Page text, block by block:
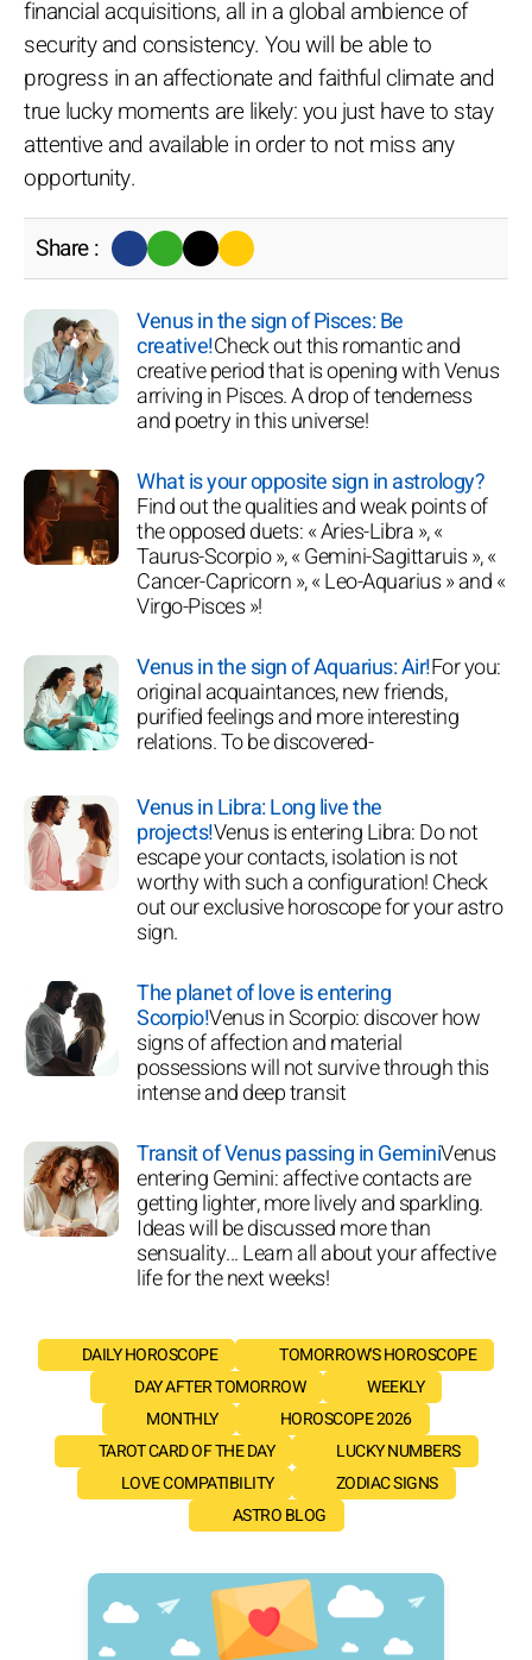
financial acquisitions, all in a global ambience of
security and consistency. You will be able to
progress in an affectionate and faithful climate and
true lucky moments are likely: you just have to stay
attentive and available in order to not miss any
opportunity.
Share :
Venus in the sign of Pisces: Be
creative!Check out this romantic and
creative period that is opening with Venus
arriving in Pisces. A drop of tenderness
and poetry in this universe!
What is your opposite sign in astrology?
Find out the qualities and weak points of
the opposed duets: « Aries-Libra », «
Taurus-Scorpio », « Gemini-Sagittaruis », «
Cancer-Capricorn », « Leo-Aquarius » and «
Virgo-Pisces »!
Venus in the sign of Aquarius: Air!For you:
original acquaintances, new friends,
purified feelings and more interesting
relations. To be discovered-
Venus in Libra: Long live the
projects!Venus is entering Libra: Do not
escape your contacts, isolation is not
worthy with such a configuration! Check
out our exclusive horoscope for your astro
sign.
The planet of love is entering
Scorpio!Venus in Scorpio: discover how
signs of affection and material
possessions will not survive through this
intense and deep transit
Transit of Venus passing in GeminiVenus
entering Gemini: affective contacts are
getting lighter, more lively and sparkling.
Ideas will be discussed more than
sensuality... Learn all about your affective
life for the next weeks!
DAILY HOROSCOPE
TOMORROW'S HOROSCOPE
DAY AFTER TOMORROW
WEEKLY
MONTHLY
HOROSCOPE 2026
TAROT CARD OF THE DAY
LUCKY NUMBERS
LOVE COMPATIBILITY
ZODIAC SIGNS
ASTRO BLOG